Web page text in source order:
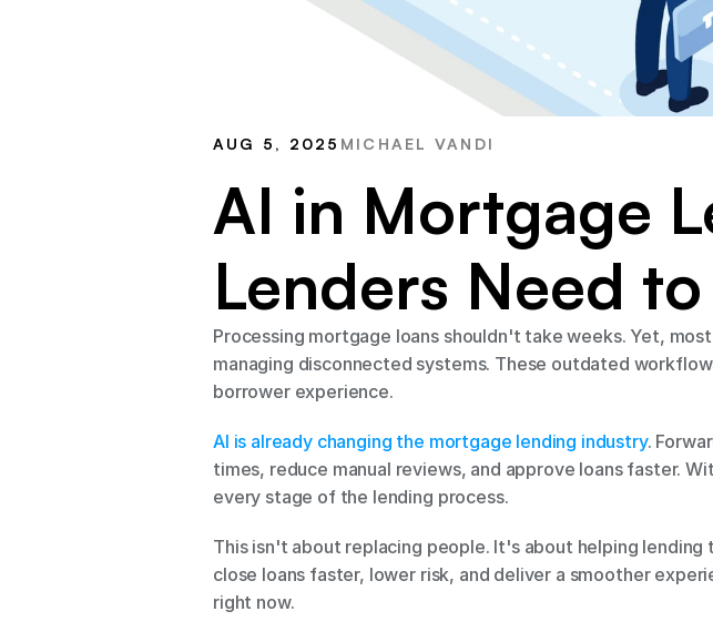
AUG 5, 2025 MICHAEL VANDI
AI in Mortgage
Lenders Need
Processing mortgage loans shouldn't take weeks. Yet,
managing disconnected systems. These outdated
borrower experience.
AI is already changing the mortgage lending industry.
times, reduce manual reviews, and approve loans faster.
every stage of the lending process.
This isn't about replacing people. It's about helping
close loans faster, lower risk, and deliver a smoother
right now.